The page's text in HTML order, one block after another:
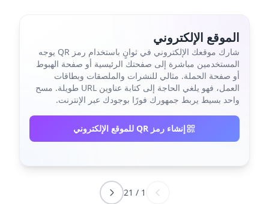
الموقع الإلكتروني
شارك موقعك الإلكتروني في ثوانٍ باستخدام رمز QR يوجه
المستخدمين مباشرة إلى صفحتك الرئيسية أو صفحة الهبوط
أو صفحة الحملة. مثالي للنشرات والملصقات وبطاقات
العمل، فهو يلغي الحاجة إلى كتابة عناوين URL طويلة. مسح
واحد بسيط يربط جمهورك فورًا بوجودك عبر الإنترنت.
إنشاء رمز QR للموقع الإلكتروني
1
/
21